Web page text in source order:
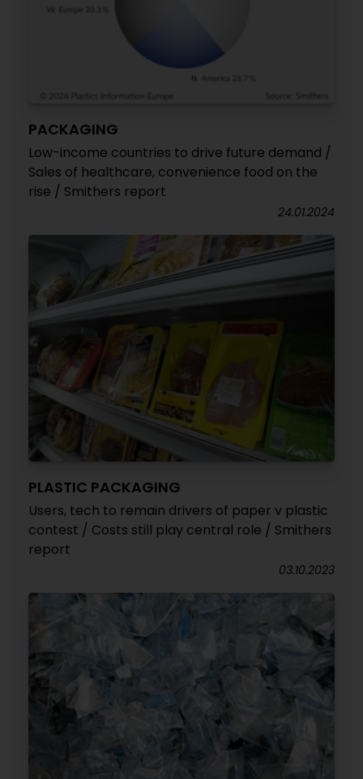
PACKAGING
Low-income countries to drive future demand /
Sales of healthcare, convenience food on the
rise / Smithers report
24.01.2024
PLASTIC PACKAGING
Users, tech to remain drivers of paper v plastic
contest / Costs still play central role / Smithers
report
03.10.2023